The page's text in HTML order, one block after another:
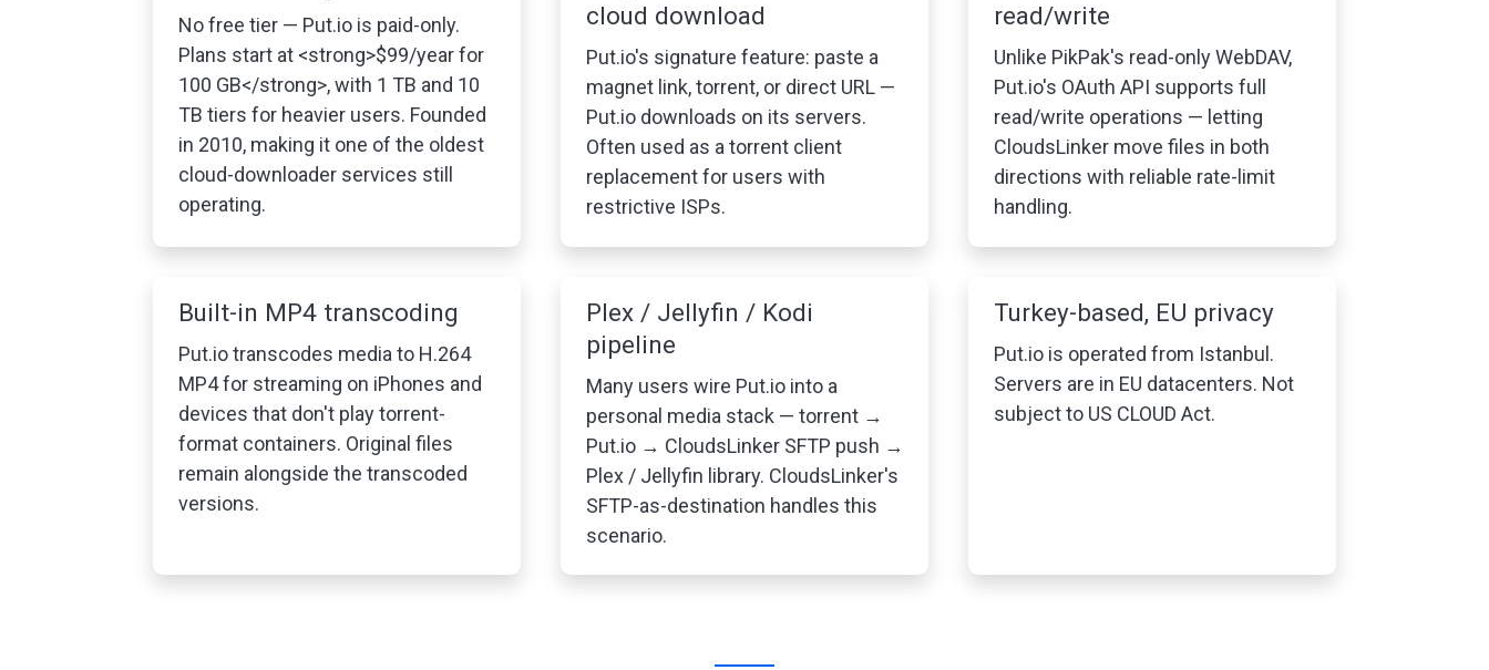
No free tier — Put.io is paid-only.
Plans start at <strong>$99/year for
100 GB</strong>, with 1 TB and 10
TB tiers for heavier users. Founded
in 2010, making it one of the oldest
cloud-downloader services still
operating.
cloud download
Put.io's signature feature: paste a
magnet link, torrent, or direct URL —
Put.io downloads on its servers.
Often used as a torrent client
replacement for users with
restrictive ISPs.
read/write
Unlike PikPak's read-only WebDAV,
Put.io's OAuth API supports full
read/write operations — letting
CloudsLinker move files in both
directions with reliable rate-limit
handling.
Built-in MP4 transcoding
Put.io transcodes media to H.264
MP4 for streaming on iPhones and
devices that don't play torrent-
format containers. Original files
remain alongside the transcoded
versions.
Plex / Jellyfin / Kodi
pipeline
Many users wire Put.io into a
personal media stack — torrent →
Put.io → CloudsLinker SFTP push →
Plex / Jellyfin library. CloudsLinker's
SFTP-as-destination handles this
scenario.
Turkey-based, EU privacy
Put.io is operated from Istanbul.
Servers are in EU datacenters. Not
subject to US CLOUD Act.